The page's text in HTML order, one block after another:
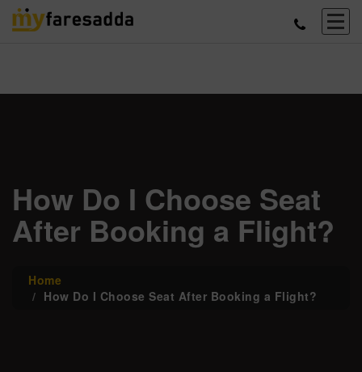
How Do I Choose Seat
After Booking a Flight?
Home
How Do I Choose Seat After Booking a Flight?